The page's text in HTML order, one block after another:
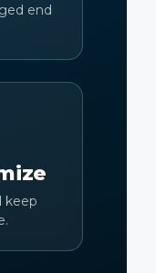
end
keep